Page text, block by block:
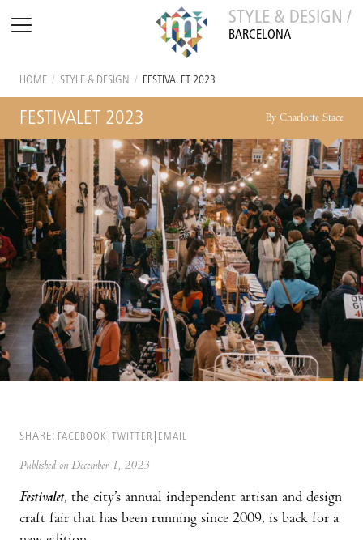
STYLE & DESIGN /
BARCELONA
HOME / STYLE & DESIGN / FESTIVALET 2023
FESTIVALET 2023 By Charlotte Stace
SHARE: FACEBOOK TWITTER EMAIL
Published on December 1, 2023
Festivalet, the city’s annual independent artisan and design
craft fair that has been running since 2009, is back for a